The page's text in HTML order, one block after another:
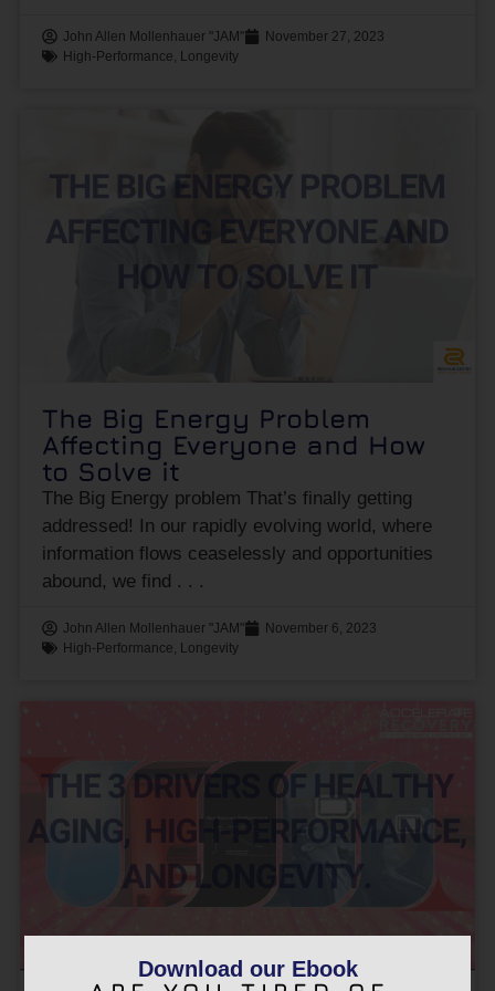
John Allen Mollenhauer "JAM"
November 27, 2023
High-Performance, Longevity
The Big Energy Problem
Affecting Everyone and How
to Solve it
The Big Energy problem That’s finally getting
addressed! In our rapidly evolving world, where
information flows ceaselessly and opportunities
abound, we find
John Allen Mollenhauer "JAM"
November 6, 2023
High-Performance, Longevity
Download our Ebook